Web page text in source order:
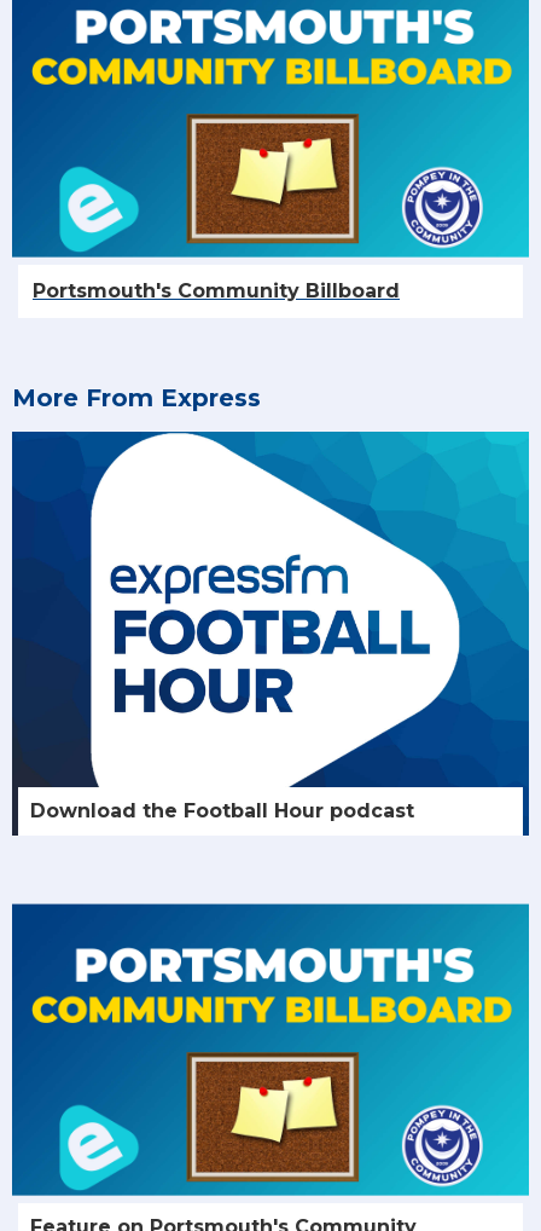
Portsmouth's Community Billboard
More From Express
Download the Football Hour podcast